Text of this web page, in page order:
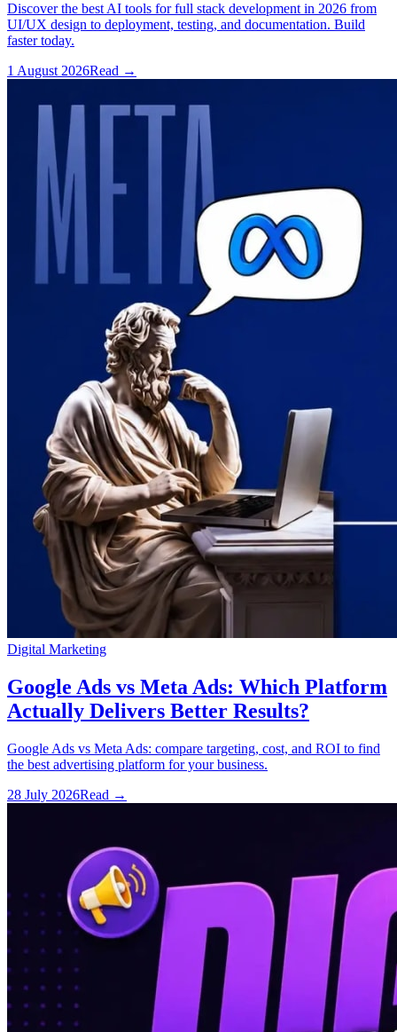
Discover the best AI tools for full stack development in 2026 from
UI/UX design to deployment, testing, and documentation. Build
faster today.
1 August 2026Read →
Digital Marketing
Google Ads vs Meta Ads: Which Platform
Actually Delivers Better Results?
Google Ads vs Meta Ads: compare targeting, cost, and ROI to find
the best advertising platform for your business.
28 July 2026Read →